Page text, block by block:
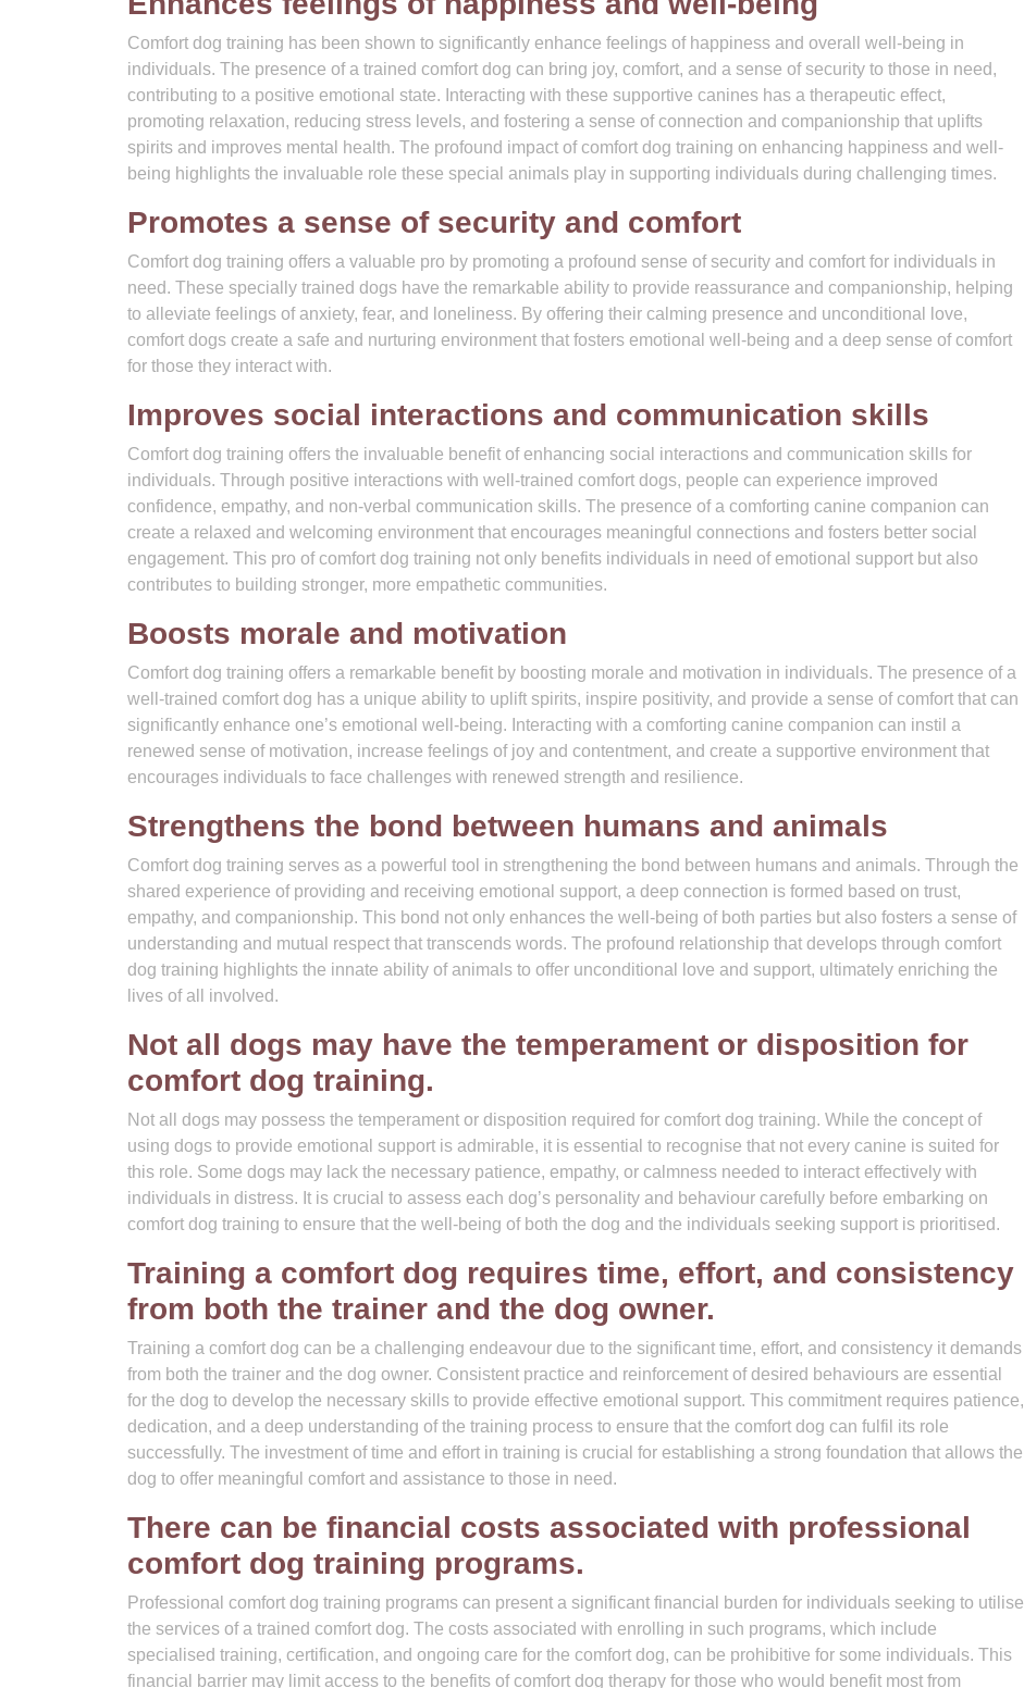
Comfort dog training has been shown to significantly enhance feelings of happiness and overall well-being in
individuals. The presence of a trained comfort dog can bring joy, comfort, and a sense of security to those in need,
contributing to a positive emotional state. Interacting with these supportive canines has a therapeutic effect,
promoting relaxation, reducing stress levels, and fostering a sense of connection and companionship that uplifts
spirits and improves mental health. The profound impact of comfort dog training on enhancing happiness and well-
being highlights the invaluable role these special animals play in supporting individuals during challenging times.
Promotes a sense of security and comfort
Comfort dog training offers a valuable pro by promoting a profound sense of security and comfort for individuals in
need. These specially trained dogs have the remarkable ability to provide reassurance and companionship, helping
to alleviate feelings of anxiety, fear, and loneliness. By offering their calming presence and unconditional love,
comfort dogs create a safe and nurturing environment that fosters emotional well-being and a deep sense of comfort
for those they interact with.
Improves social interactions and communication skills
Comfort dog training offers the invaluable benefit of enhancing social interactions and communication skills for
individuals. Through positive interactions with well-trained comfort dogs, people can experience improved
confidence, empathy, and non-verbal communication skills. The presence of a comforting canine companion can
create a relaxed and welcoming environment that encourages meaningful connections and fosters better social
engagement. This pro of comfort dog training not only benefits individuals in need of emotional support but also
contributes to building stronger, more empathetic communities.
Boosts morale and motivation
Comfort dog training offers a remarkable benefit by boosting morale and motivation in individuals. The presence of a
well-trained comfort dog has a unique ability to uplift spirits, inspire positivity, and provide a sense of comfort that can
significantly enhance one’s emotional well-being. Interacting with a comforting canine companion can instil a
renewed sense of motivation, increase feelings of joy and contentment, and create a supportive environment that
encourages individuals to face challenges with renewed strength and resilience.
Strengthens the bond between humans and animals
Comfort dog training serves as a powerful tool in strengthening the bond between humans and animals. Through the
shared experience of providing and receiving emotional support, a deep connection is formed based on trust,
empathy, and companionship. This bond not only enhances the well-being of both parties but also fosters a sense of
understanding and mutual respect that transcends words. The profound relationship that develops through comfort
dog training highlights the innate ability of animals to offer unconditional love and support, ultimately enriching the
lives of all involved.
Not all dogs may have the temperament or disposition for
comfort dog training.
Not all dogs may possess the temperament or disposition required for comfort dog training. While the concept of
using dogs to provide emotional support is admirable, it is essential to recognise that not every canine is suited for
this role. Some dogs may lack the necessary patience, empathy, or calmness needed to interact effectively with
individuals in distress. It is crucial to assess each dog’s personality and behaviour carefully before embarking on
comfort dog training to ensure that the well-being of both the dog and the individuals seeking support is prioritised.
Training a comfort dog requires time, effort, and consistency
from both the trainer and the dog owner.
Training a comfort dog can be a challenging endeavour due to the significant time, effort, and consistency it demands
from both the trainer and the dog owner. Consistent practice and reinforcement of desired behaviours are essential
for the dog to develop the necessary skills to provide effective emotional support. This commitment requires patience,
dedication, and a deep understanding of the training process to ensure that the comfort dog can fulfil its role
successfully. The investment of time and effort in training is crucial for establishing a strong foundation that allows the
dog to offer meaningful comfort and assistance to those in need.
There can be financial costs associated with professional
comfort dog training programs.
Professional comfort dog training programs can present a significant financial burden for individuals seeking to utilise
the services of a trained comfort dog. The costs associated with enrolling in such programs, which include
specialised training, certification, and ongoing care for the comfort dog, can be prohibitive for some individuals. This
financial barrier may limit access to the benefits of comfort dog therapy for those who would benefit most from